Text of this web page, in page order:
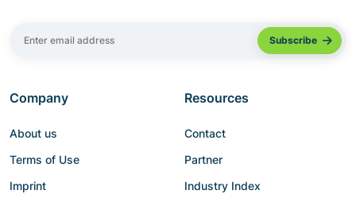
Company
About us
Terms of Use
Imprint
Resources
Contact
Partner
Industry Index